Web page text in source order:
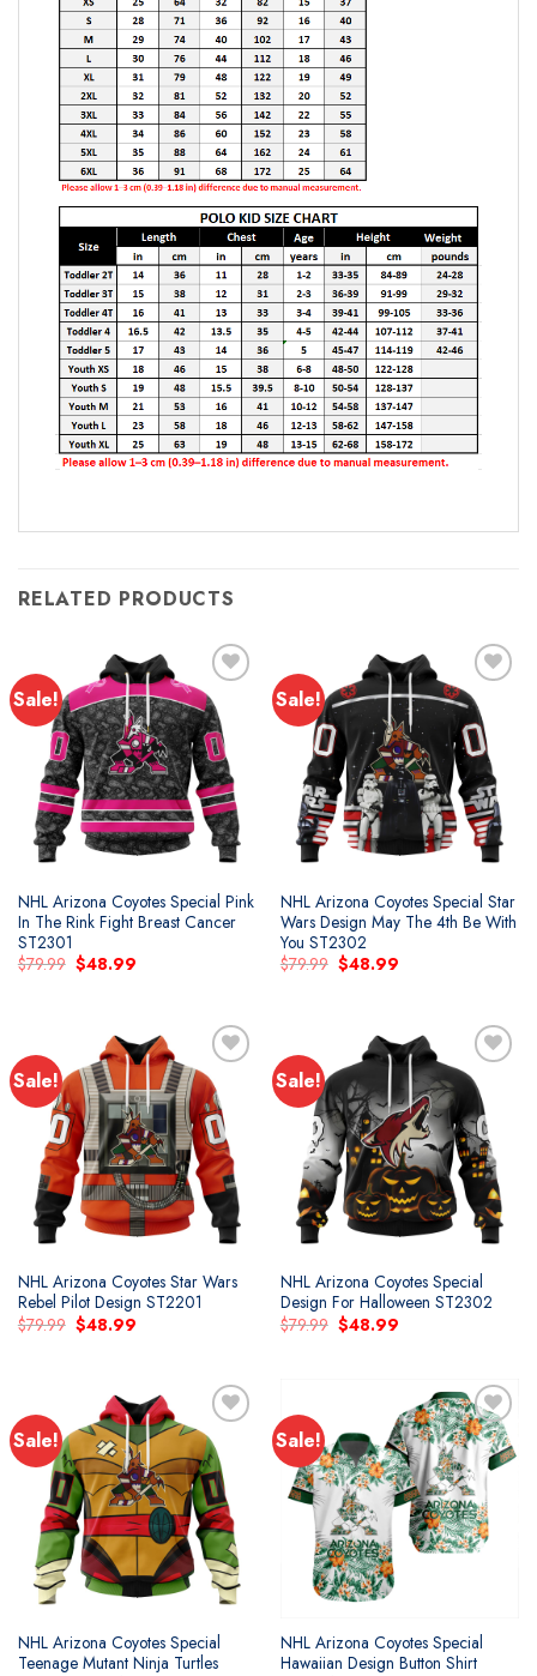
RELATED PRODUCTS
Sale!
Add to
wishlist
NHL Arizona Coyotes Special Pink
In The Rink Fight Breast Cancer
ST2301
$79.99 Original
price
$48.99Current
Sale!
Add to
wishlist
NHL Arizona Coyotes Special Star
Wars Design May The 4th Be With
You ST2302
$79.99 Original
price
$48.99Current
Sale!
Add to
wishlist
NHL Arizona Coyotes Star Wars
Rebel Pilot Design ST2201
$79.99 Original
price
$48.99Current
Sale!
Add to
wishlist
NHL Arizona Coyotes Special
Design For Halloween ST2302
$79.99 Original
price
$48.99Current
Sale!
Add to
wishlist
NHL Arizona Coyotes Special
Teenage Mutant Ninja Turtles
Sale!
Add to
wishlist
NHL Arizona Coyotes Special
Hawaiian Design Button Shirt